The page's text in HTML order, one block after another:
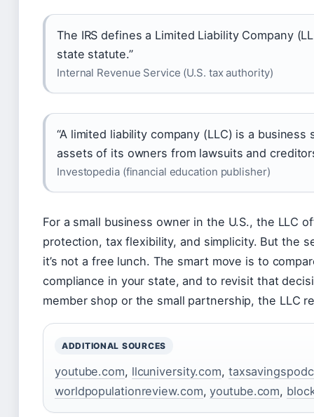
The IRS defines a Limited Liability Company
state statute.”
Internal Revenue Service (U.S. tax authority)
“A limited liability company (LLC) is a
assets of its owners from lawsuits and
Investopedia (financial education publisher)
For a small business owner in the U.S., the LLC
protection, tax flexibility, and simplicity. But the
it’s not a free lunch. The smart move is to
compliance in your state, and to revisit that
member shop or the small partnership, the LLC
ADDITIONAL SOURCES
youtube.com, llcuniversity.com,
worldpopulationreview.com,youtube.com,